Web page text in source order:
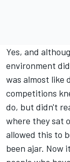
Yes, and
environment
was almost like
competitions
do, but didn't
where they sat
allowed this to
been ajar. Now